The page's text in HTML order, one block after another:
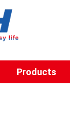
Products